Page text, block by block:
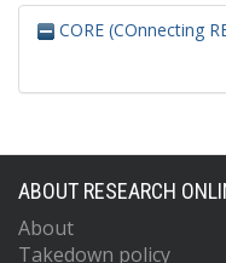
CORE (COnnecting
ABOUT RESEARCH
About
Takedown policy